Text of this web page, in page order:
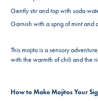
Gently stir and top with soda
Garnish with a sprig of mint and
This mojito is a sensory
with the warmth of chili and the
How to Make Mojitos Your